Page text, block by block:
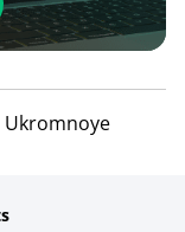
Ukromnoye